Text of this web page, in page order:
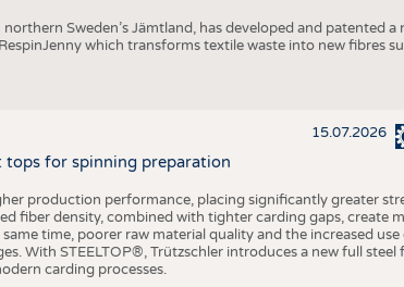
Sweden’s Jämtland, has developed and patented a
which transforms textile waste into new fibres
15.07.2026
tops for spinning preparation
production performance, placing significantly greater
fiber density, combined with tighter carding gaps, create
time, poorer raw material quality and the increased use
With STEELTOP®, Trützschler introduces a new full steel
carding processes.